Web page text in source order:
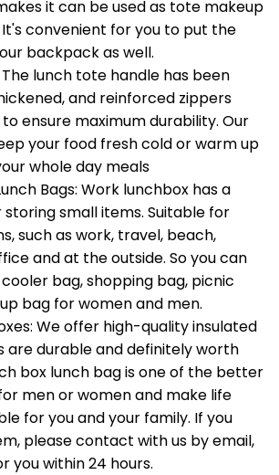
it can be used as tote makeup
convenient for you to put the
backpack as well.
The lunch tote handle has been
and reinforced zippers
ensure maximum durability. Our
your food fresh cold or warm up
whole day meals
Bags: Work lunchbox has a
small items. Suitable for
such as work, travel, beach,
and at the outside. So you can
bag, shopping bag, picnic
bag for women and men.
We offer high-quality insulated
are durable and definitely worth
box lunch bag is one of the better
men or women and make life
for you and your family. If you
please contact with us by email,
you within 24 hours.